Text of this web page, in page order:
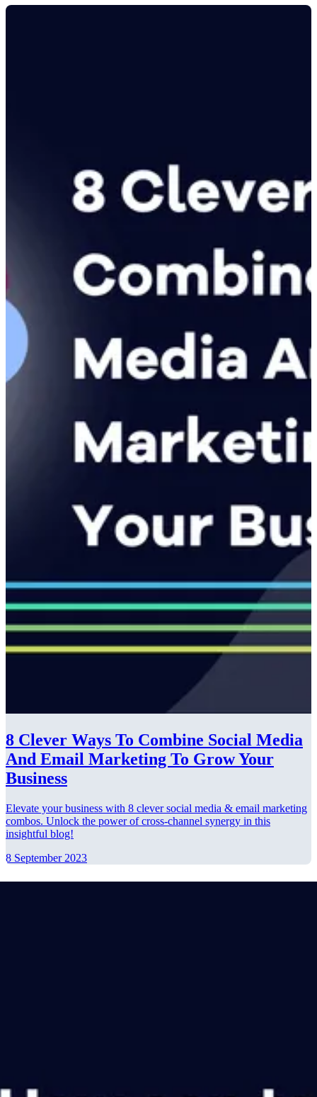
8 Clever Ways To Combine Social Media
And Email Marketing To Grow Your
Business
Elevate your business with 8 clever social media & email marketing
combos. Unlock the power of cross-channel synergy in this
insightful blog!
8 September 2023